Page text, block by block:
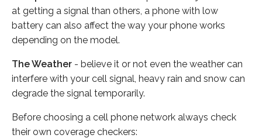
at getting a signal than others, a phone with low
battery can also affect the way your phone works
depending on the model.
The Weather - believe it or not even the weather can
interfere with your cell signal, heavy rain and snow can
degrade the signal temporarily.
Before choosing a cell phone network always check
their own coverage checkers: